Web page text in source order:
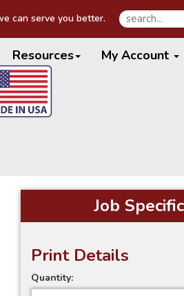
Resources My Account
can serve you better.
Job
Print Details
Quantity: